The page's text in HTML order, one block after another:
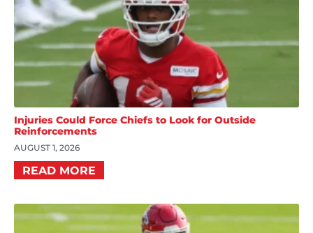
Injuries Could Force Chiefs to Look for Outside
Reinforcements
AUGUST 1, 2026
READ MORE